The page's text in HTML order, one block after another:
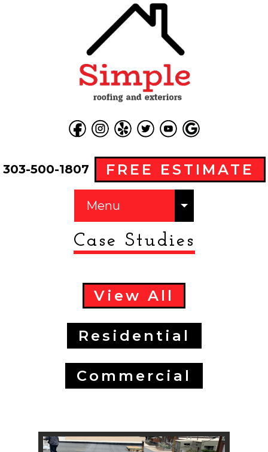
303-500-1807 FREE ESTIMATE
Menu
Case Studies
View All
Residential
Commercial